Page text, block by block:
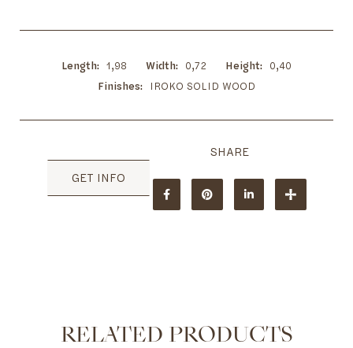
Length 1,98 Width 0,72 Height
0,40
Finishes
IROKO SOLID WOOD
GET INFO
RELATED PRODUCTS